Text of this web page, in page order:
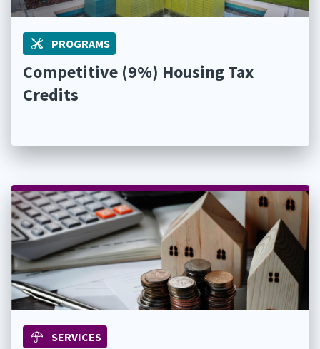
PROGRAMS
Competitive (9%) Housing Tax
Credits
SERVICES